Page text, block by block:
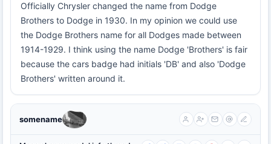
Officially Chrysler changed the name from Dodge
Brothers to Dodge in 1930. In my opinion we could use
the Dodge Brothers name for all Dodges made between
1914-1929. I think using the name Dodge 'Brothers' is fair
because the cars badge had initials 'DB' and also 'Dodge
Brothers' written around it.
somename